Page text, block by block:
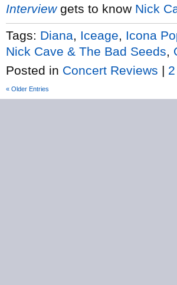
Interviewgets to know Nick
Tags: Diana Iceage Icona
Nick Cave & The Bad Seeds
Posted in Concert Reviews |
« Older Entries